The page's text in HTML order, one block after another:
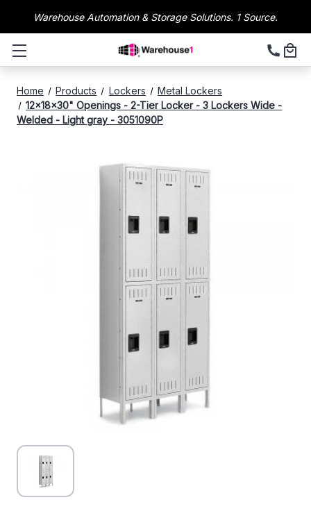
Warehouse Automation & Storage Solutions. 1 Source.
Home Products Lockers
Metal Lockers
12x18x30" Openings - 2-Tier Locker - 3 Lockers Wide -
Welded - Light gray - 3051090P